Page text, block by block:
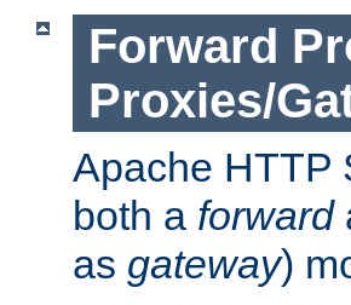
Forward
Proxies/
Apache HTTP
both a forward
as gateway)